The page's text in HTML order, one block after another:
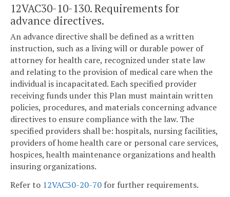
12VAC30-10-130. Requirements for
advance directives.
An advance directive shall be defined as a written
instruction, such as a living will or durable power of
attorney for health care, recognized under state law
and relating to the provision of medical care when the
individual is incapacitated. Each specified provider
receiving funds under this Plan must maintain written
policies, procedures, and materials concerning advance
directives to ensure compliance with the law. The
specified providers shall be: hospitals, nursing facilities,
providers of home health care or personal care services,
hospices, health maintenance organizations and health
insuring organizations.
Refer to 12VAC30-20-70 for further requirements.